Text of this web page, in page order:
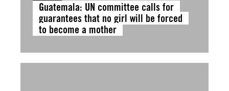
Guatemala: UN committee calls for
guarantees that no girl will be forced
to become a mother